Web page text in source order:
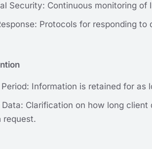
Security: Continuous monitoring
Protocols for responding
Period: Information is retained for
Data: Clarification on how long
request.